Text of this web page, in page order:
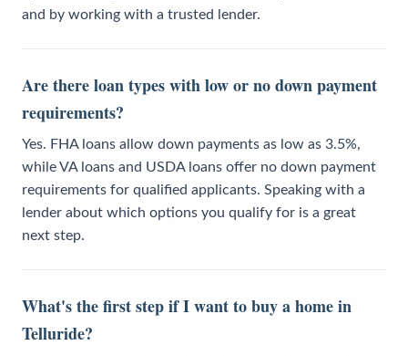
and by working with a trusted lender.
Are there loan types with low or no down payment
requirements?
Yes. FHA loans allow down payments as low as 3.5%,
while VA loans and USDA loans offer no down payment
requirements for qualified applicants. Speaking with a
lender about which options you qualify for is a great
next step.
What's the first step if I want to buy a home in
Telluride?